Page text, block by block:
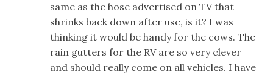
same as the hose advertised on TV that
shrinks back down after use, is it? I was
thinking it would be handy for the cows. The
rain gutters for the RV are so very clever
and should really come on all vehicles. I have